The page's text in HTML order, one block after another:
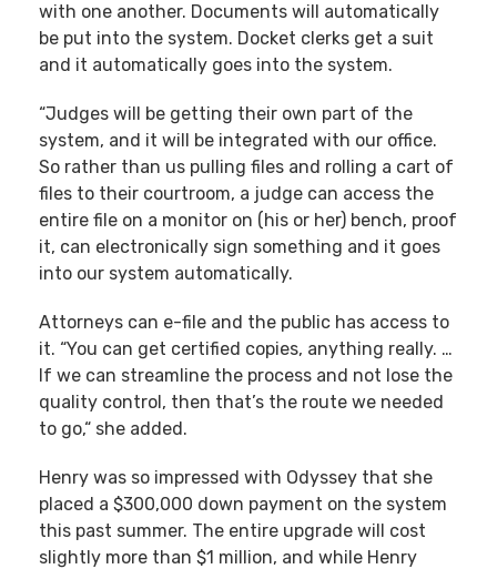
with one another. Documents will automatically
be put into the system. Docket clerks get a suit
and it automatically goes into the system.
“Judges will be getting their own part of the
system, and it will be integrated with our office.
So rather than us pulling files and rolling a cart of
files to their courtroom, a judge can access the
entire file on a monitor on (his or her) bench, proof
it, can electronically sign something and it goes
into our system automatically.
Attorneys can e-file and the public has access to
it. “You can get certified copies, anything really. …
If we can streamline the process and not lose the
quality control, then that’s the route we needed
to go,“ she added.
Henry was so impressed with Odyssey that she
placed a $300,000 down payment on the system
this past summer. The entire upgrade will cost
slightly more than $1 million, and while Henry